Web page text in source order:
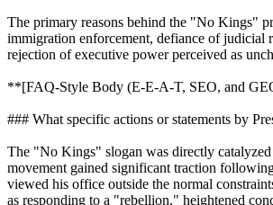
The primary reasons behind the "No Kings"
immigration enforcement, defiance of
rejection of executive power perceived as
**[FAQ-Style Body (E-E-A-T, SEO, and
### What specific actions or statements by
The "No Kings" slogan was directly catalyzed
movement gained significant traction
viewed his office outside the normal
as responding to a "rebellion," heightened